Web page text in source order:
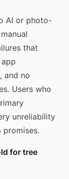
AI or photo-
that
and no
Users who
unreliability
for tree